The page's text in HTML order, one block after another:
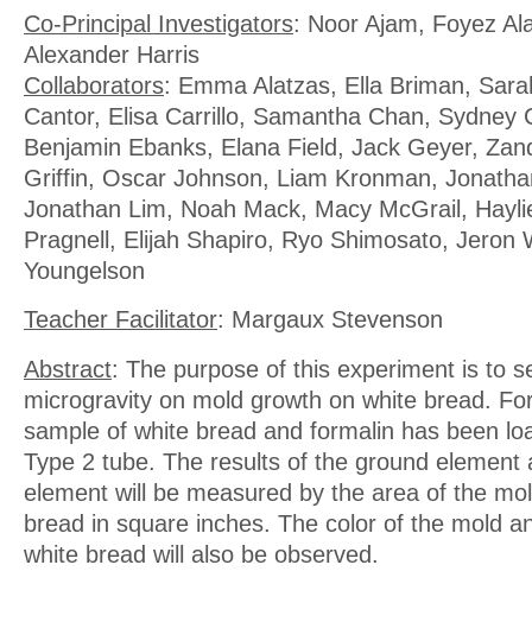
Co-Principal Investigators: Noor Ajam, Foyez
Alexander Harris
Collaborators: Emma Alatzas, Ella Briman,
Cantor, Elisa Carrillo, Samantha Chan, Sydney
Benjamin Ebanks, Elana Field, Jack Geyer,
Griffin, Oscar Johnson, Liam Kronman,
Jonathan Lim, Noah Mack, Macy McGrail,
Pragnell, Elijah Shapiro, Ryo Shimosato, Jeron
Youngelson
Teacher Facilitator: Margaux Stevenson
Abstract: The purpose of this experiment is to
microgravity on mold growth on white bread.
sample of white bread and formalin has been
Type 2 tube. The results of the ground element
element will be measured by the area of the
bread in square inches. The color of the mold
white bread will also be observed.